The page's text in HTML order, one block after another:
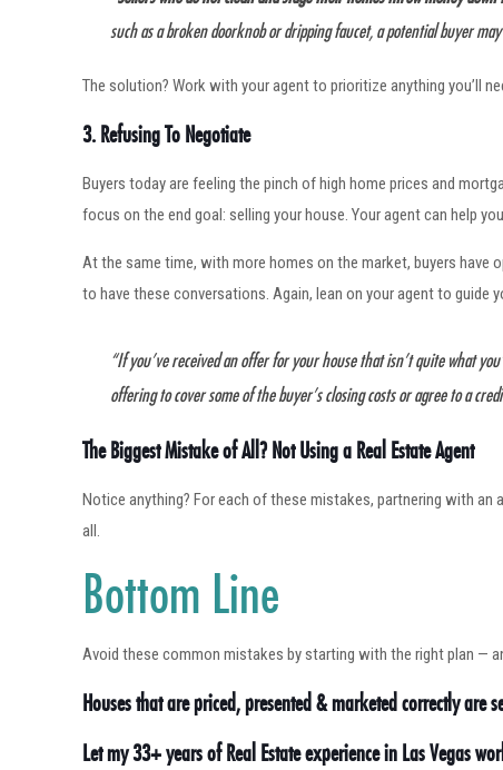
such as a broken doorknob or dripping faucet, a potential buyer
The solution? Work with your agent to prioritize anything you’ll
3. Refusing To Negotiate
Buyers today are feeling the pinch of high home prices and
focus on the end goal: selling your house. Your agent can help
At the same time, with more homes on the market, buyers
to have these conversations. Again, lean on your agent to
“If you’ve received an offer for your house that isn’t quite what
offering to cover some of the buyer’s closing costs or agree to a
The Biggest Mistake of All? Not Using a Real Estate Agent
Notice anything? For each of these mistakes, partnering with
all.
Bottom Line
Avoid these common mistakes by starting with the right plan —
Houses that are priced, presented & marketed correctly are
Let my 33+ years of Real Estate experience in Las Vegas